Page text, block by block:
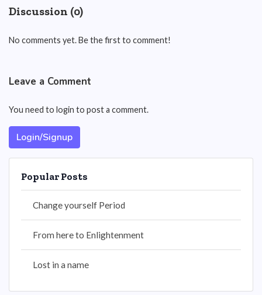
Discussion (0)
No comments yet. Be the first to comment!
Leave a Comment
You need to login to post a comment.
Login/Signup
Popular Posts
Change yourself Period
From here to Enlightenment
Lost in a name